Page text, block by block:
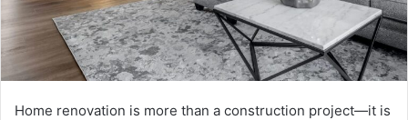
Home renovation is more than a construction project—it is